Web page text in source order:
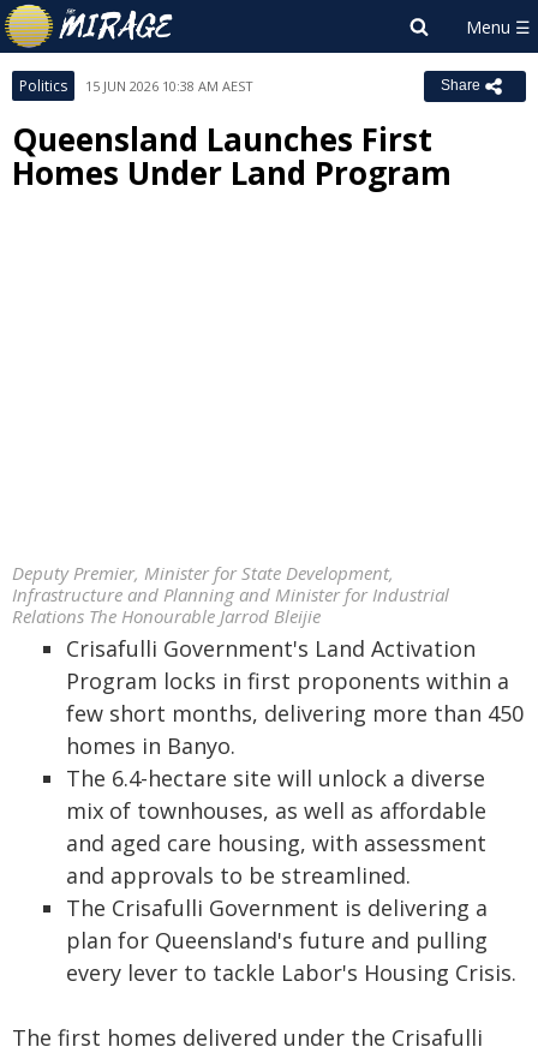
Politics 15 JUN 2026 10:38 AM AEST Share
Queensland Launches First
Homes Under Land Program
Deputy Premier, Minister for State Development,
Infrastructure and Planning and Minister for Industrial
Relations The Honourable Jarrod Bleijie
Crisafulli Government's Land Activation
Program locks in first proponents within a
few short months, delivering more than 450
homes in Banyo.
The 6.4-hectare site will unlock a diverse
mix of townhouses, as well as affordable
and aged care housing, with assessment
and approvals to be streamlined.
The Crisafulli Government is delivering a
plan for Queensland's future and pulling
every lever to tackle Labor's Housing Crisis.
The first homes delivered under the Crisafulli